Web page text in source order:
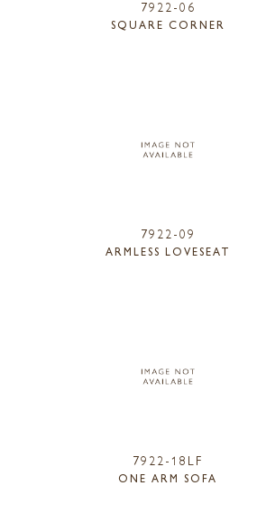
7922-06
SQUARE CORNER
7922-09
ARMLESS LOVESEAT
7922-18LF
ONE ARM SOFA